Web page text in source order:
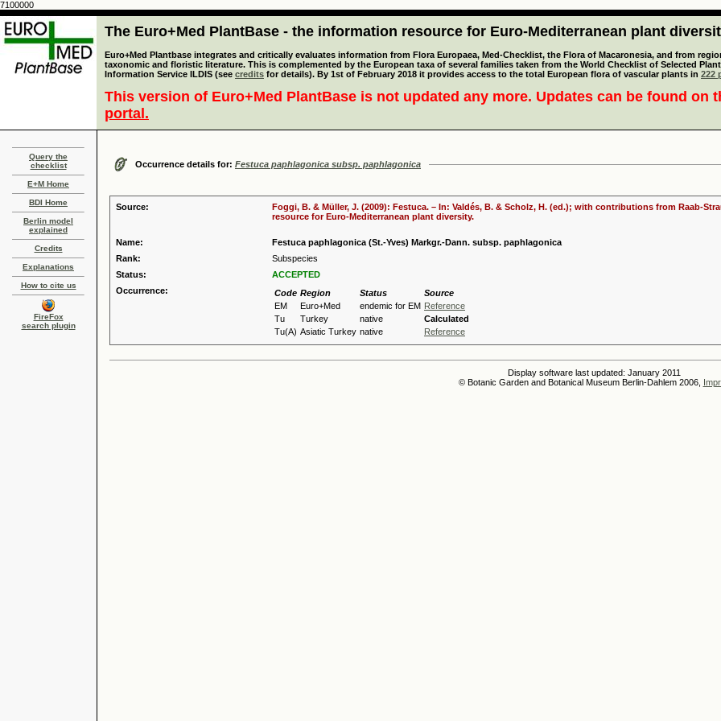
7100000
The Euro+Med PlantBase - the information resource for Euro-Mediterranean plant
Euro+Med Plantbase integrates and critically evaluates information from Flora Europaea, Med-Checklist, the Flora of Macaronesia, and from
taxonomic and floristic literature. This is complemented by the European taxa of several families taken from the World Checklist of Selected
Information Service ILDIS (see credits for details). By 1st of February 2018 it provides access to the total European flora of vascular plants in 222
This version of Euro+Med PlantBase is not updated any more. Updates can be found on
portal.
Query the
checklist
E+M Home
BDI Home
Berlin model
explained
Credits
Explanations
How to cite us
FireFox
search plugin
Occurrence details for: Festuca paphlagonica subsp. paphlagonica
Source:
Foggi, B. & Müller, J. (2009): Festuca. – In: Valdés, B. & Scholz, H. (ed.); with contributions from Raab-
resource for Euro-Mediterranean plant diversity.
Name:
Festuca paphlagonica (St.-Yves) Markgr.-Dann. subsp. paphlagonica
Rank:
Subspecies
Status:
ACCEPTED
Occurrence:
Code Region Status
Source
EM
Euro+Med endemic for EM Reference
Tu
Turkey native
Calculated
Tu(A) Asiatic Turkey native Reference
Display software last updated: January 2011
© Botanic Garden and Botanical Museum Berlin-Dahlem 2006,